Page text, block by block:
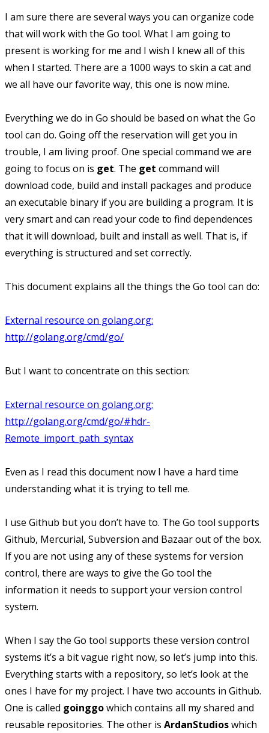
I am sure there are several ways you can organize code
that will work with the Go tool. What I am going to
present is working for me and I wish I knew all of this
when I started. There are a 1000 ways to skin a cat and
we all have our favorite way, this one is now mine.
Everything we do in Go should be based on what the Go
tool can do. Going off the reservation will get you in
trouble, I am living proof. One special command we are
going to focus on is get. The get command will
download code, build and install packages and produce
an executable binary if you are building a program. It is
very smart and can read your code to find dependences
that it will download, built and install as well. That is, if
everything is structured and set correctly.
This document explains all the things the Go tool can do:
External resource on golang.org:
http://golang.org/cmd/go/
But I want to concentrate on this section:
External resource on golang.org:
http://golang.org/cmd/go/#hdr-
Remote_import_path_syntax
Even as I read this document now I have a hard time
understanding what it is trying to tell me.
I use Github but you don’t have to. The Go tool supports
Github, Mercurial, Subversion and Bazaar out of the box.
If you are not using any of these systems for version
control, there are ways to give the Go tool the
information it needs to support your version control
system.
When I say the Go tool supports these version control
systems it’s a bit vague right now, so let’s jump into this.
Everything starts with a repository, so let’s look at the
ones I have for my project. I have two accounts in Github.
One is called goinggowhich contains all my shared and
reusable repositories. The other is ArdanStudioswhich